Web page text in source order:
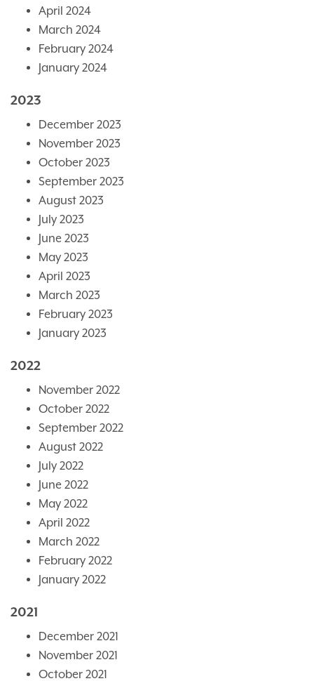
April 2024
March 2024
February 2024
January 2024
2023
December 2023
November 2023
October 2023
September 2023
August 2023
July 2023
June 2023
May 2023
April 2023
March 2023
February 2023
January 2023
2022
November 2022
October 2022
September 2022
August 2022
July 2022
June 2022
May 2022
April 2022
March 2022
February 2022
January 2022
2021
December 2021
November 2021
October 2021